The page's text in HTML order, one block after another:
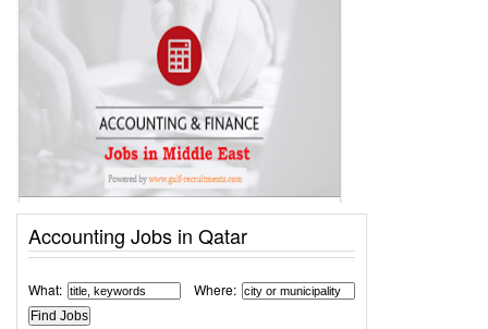
Accounting Jobs in Qatar
What: Where: